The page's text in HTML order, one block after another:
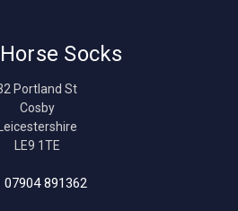
Socks
Portland St
Cosby
Leicestershire
LE9 1TE
07904 891362